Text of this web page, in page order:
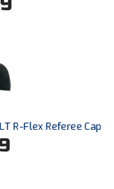
Association
R-Flex Referee Cap